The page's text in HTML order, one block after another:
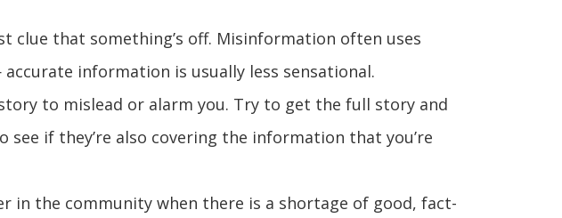
clue that something’s off. Misinformation often uses
information is usually less sensational.
to mislead or alarm you. Try to get the full story and
if they’re also covering the information that you’re
in the community when there is a shortage of good, fact-